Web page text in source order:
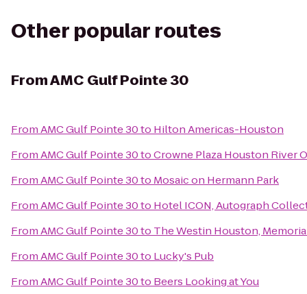
Other popular routes
FromAMC Gulf Pointe 30
FromAMC Gulf Pointe 30to Hilton Americas-Houston
FromAMC Gulf Pointe 30toCrowne Plaza Houston River
FromAMC Gulf Pointe 30to Mosaic on Hermann Park
FromAMC Gulf Pointe 30to Hotel ICON, Autograph
FromAMC Gulf Pointe 30to The Westin Houston,
FromAMC Gulf Pointe 30to Lucky's Pub
FromAMC Gulf Pointe 30to Beers Looking at You